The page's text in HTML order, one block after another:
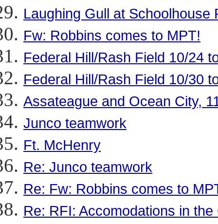
Laughing Gull at Schoolhouse
Fw: Robbins comes to MPT!
Federal Hill/Rash Field 10/24
Federal Hill/Rash Field 10/30
Assateague and Ocean City,
Junco teamwork
Ft. McHenry
Re: Junco teamwork
Re: Fw: Robbins comes to
Re: RFI: Accomodations in the